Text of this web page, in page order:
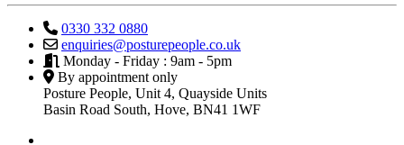
0330 332 0880
enquiries@posturepeople.co.uk
Monday - Friday : 9am - 5pm
By appointment only
Posture People, Unit 4, Quayside Units
Basin Road South, Hove, BN41 1WF